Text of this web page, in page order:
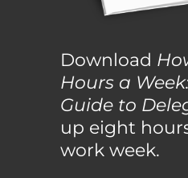
Download
Hours a
Guide to
up eight
work week.